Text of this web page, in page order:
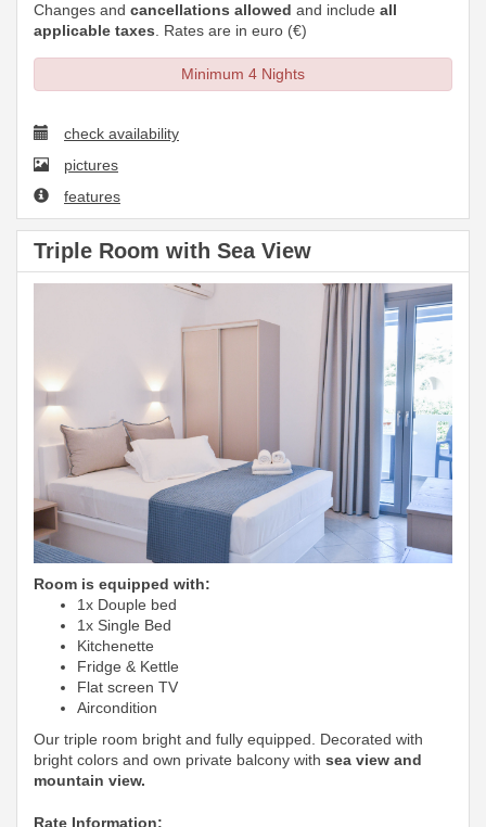
Changes and cancellations allowed and include all
applicable taxes. Rates are in euro (€)
Minimum 4 Nights
check availability
pictures
features
Triple Room with Sea View
Room is equipped with:
1x Douple bed
1x Single Bed
Kitchenette
Fridge & Kettle
Flat screen TV
Aircondition
Our triple room bright and fully equipped. Decorated with
bright colors and own private balcony with sea view and
mountain view.
Rate Information: